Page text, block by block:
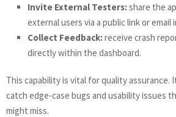
Invite External Testers:share the
external users via a public link or email
Collect Feedback:receive crash
directly within the dashboard.
This capability is vital for quality assurance.
catch edge-case bugs and usability issues
might miss.